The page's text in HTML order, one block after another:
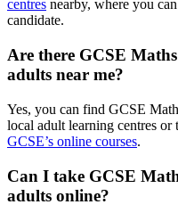
centres nearby, where you
candidate.
Are there GCSE
adults near me?
Yes, you can find GCSE
local adult learning centres
GCSE’s online courses.
Can I take GCSE
adults online?